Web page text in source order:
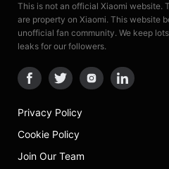
This is not an official Xiaomi website.
are property on Xiaomi. This website
unofficial fan community. We keep
leaks for our followers.
Privacy Policy
Cookie Policy
Join Our Team